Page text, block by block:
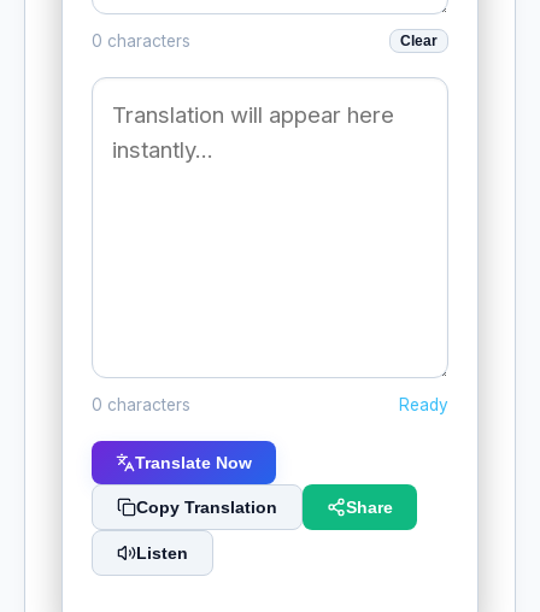
0 characters Clear
0 characters Ready
Translate Now
Copy Translation Share
Listen